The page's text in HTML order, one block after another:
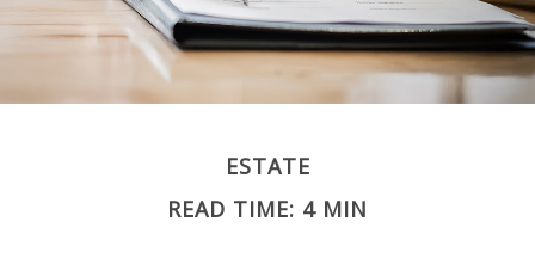
ESTATE
READ TIME: 4 MIN